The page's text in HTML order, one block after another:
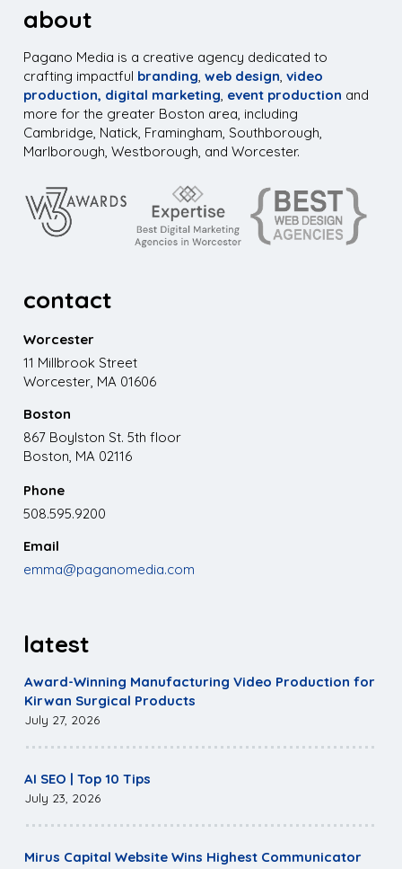
about
Pagano Media is a creative agency dedicated to
crafting impactful branding,web design,video
production, digital marketing, event production and
more for the greater Boston area, including
Cambridge, Natick, Framingham, Southborough,
Marlborough, Westborough, and Worcester.
contact
Worcester
11 Millbrook Street
Worcester, MA 01606
Boston
867 Boylston St. 5th floor
Boston, MA 02116
Phone
508.595.9200
Email
emma@paganomedia.com
latest
Award-Winning Manufacturing Video Production for
Kirwan Surgical Products
July 27, 2026
AI SEO | Top 10 Tips
July 23, 2026
Mirus Capital Website Wins Highest Communicator